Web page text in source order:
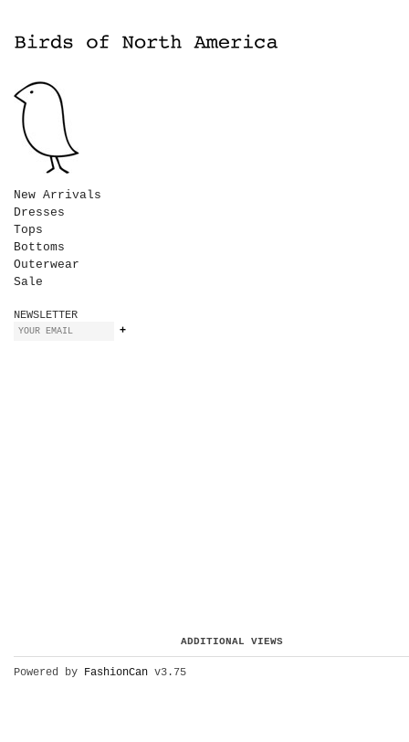
New Arrivals
Dresses
Tops
Bottoms
Outerwear
Sale
NEWSLETTER
ADDITIONAL VIEWS
Powered by FashionCanv3.75